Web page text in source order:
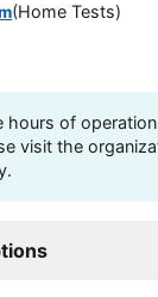
(Home Tests)
hours of
visit the